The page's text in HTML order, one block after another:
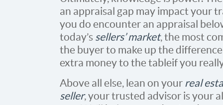
an appraisal gap may impact your
you do encounter an appraisal
today’s sellers’ market, the most
the buyer to make up the
extra money to the table if you
Above all else, lean on your real
seller, your trusted advisor is your